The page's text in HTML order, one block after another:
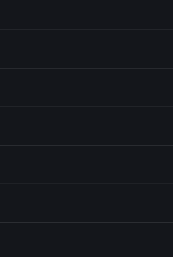
of other Solana tokens with smart order
using Solflare's built-in Privacy
and liquidity
you control your private keys
Solflare
Aggregator